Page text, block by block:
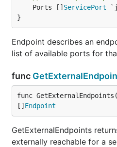
	Ports []
ServicePort
}
Endpoint describes an
list of available ports for
func
func
[] Endpoint
GetExternalEndpoints
externally reachable for a